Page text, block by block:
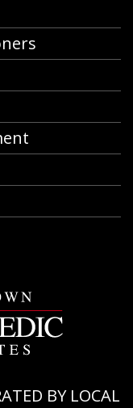
BY LOCAL